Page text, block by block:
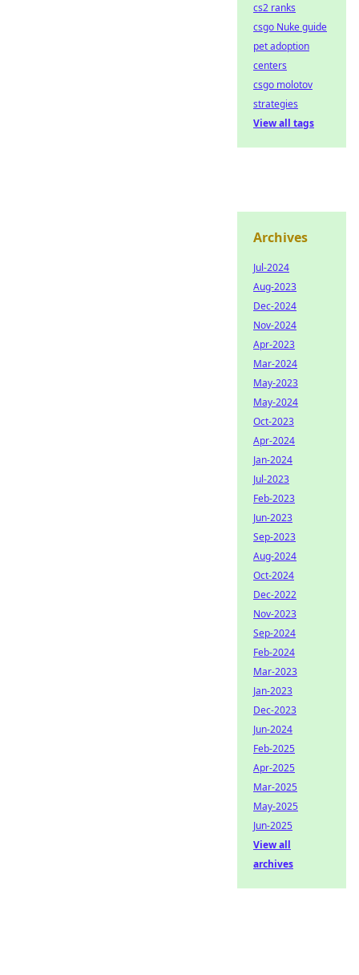
cs2 ranks
csgo Nuke guide
pet adoption
centers
csgo molotov
strategies
View all tags
Archives
Jul-2024
Aug-2023
Dec-2024
Nov-2024
Apr-2023
Mar-2024
May-2023
May-2024
Oct-2023
Apr-2024
Jan-2024
Jul-2023
Feb-2023
Jun-2023
Sep-2023
Aug-2024
Oct-2024
Dec-2022
Nov-2023
Sep-2024
Feb-2024
Mar-2023
Jan-2023
Dec-2023
Jun-2024
Feb-2025
Apr-2025
Mar-2025
May-2025
Jun-2025
View all
archives